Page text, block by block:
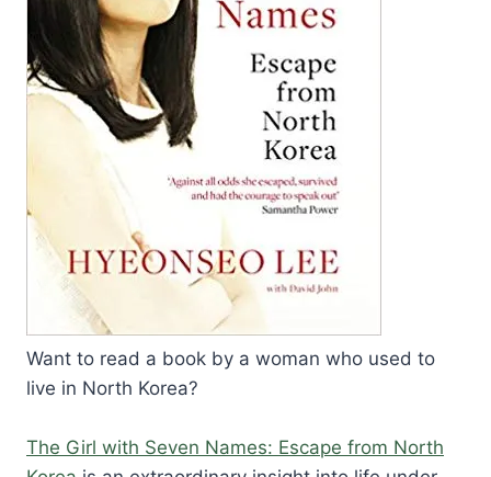
Want to read a book by a woman who used to
live in North Korea?
The Girl with Seven Names: Escape from North